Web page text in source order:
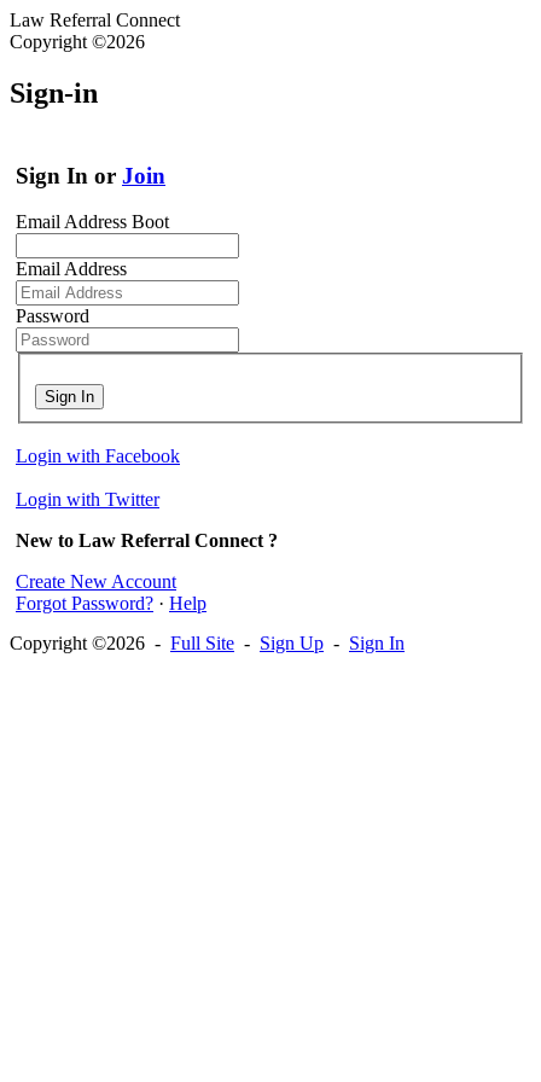
Law Referral Connect
Copyright ©2026
Sign-in
Sign In or Join
Email Address Boot
Email Address
Password
Sign In
Login with Facebook
Login with Twitter
New to Law Referral Connect ?
Create New Account
Forgot Password? · Help
Copyright ©2026 - Full Site - Sign Up - Sign In